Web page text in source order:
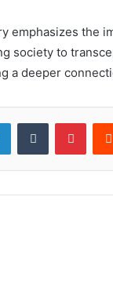
emphasizes the
society to
a deeper
LinkedInTumblr